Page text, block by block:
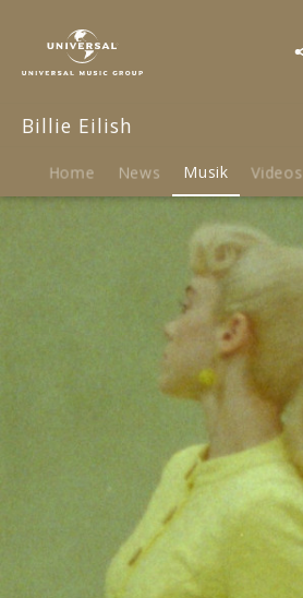
Musik
What
Made
Billie Eilish
Home News Musik Videos